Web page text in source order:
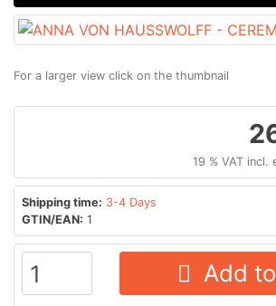
For a larger view click on the thumbnail
19 % VAT incl.
Shipping time: 3-4 Days
GTIN/EAN: 1
Add